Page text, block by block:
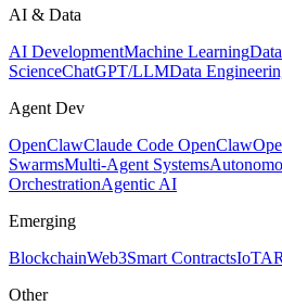
AI & Data
AI DevelopmentMachine LearningData
ScienceChatGPT/LLMData
Agent Dev
OpenClawClaude Code OpenClaw
SwarmsMulti-Agent Systems
OrchestrationAgentic AI
Emerging
BlockchainWeb3Smart ContractsIoT
Other